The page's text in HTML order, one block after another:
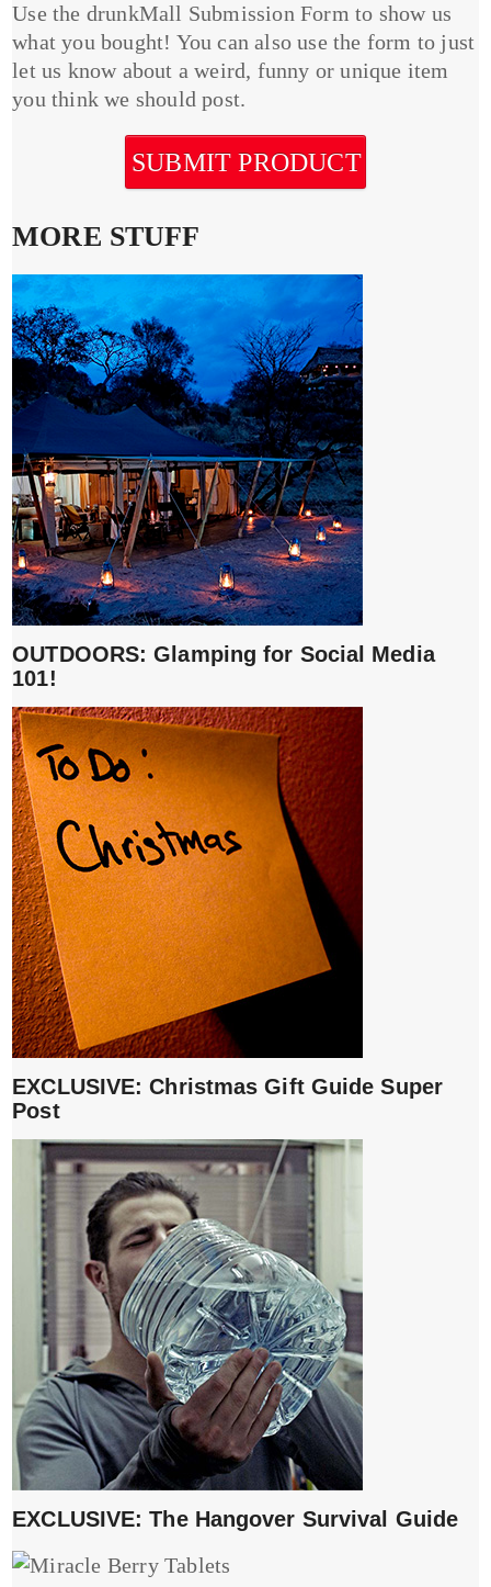
Use the drunkMall Submission Form to show us
what you bought! You can also use the form to just
let us know about a weird, funny or unique item
you think we should post.
SUBMIT PRODUCT
MORE STUFF
OUTDOORS: Glamping for Social Media
101!
EXCLUSIVE: Christmas Gift Guide Super
Post
EXCLUSIVE: The Hangover Survival Guide